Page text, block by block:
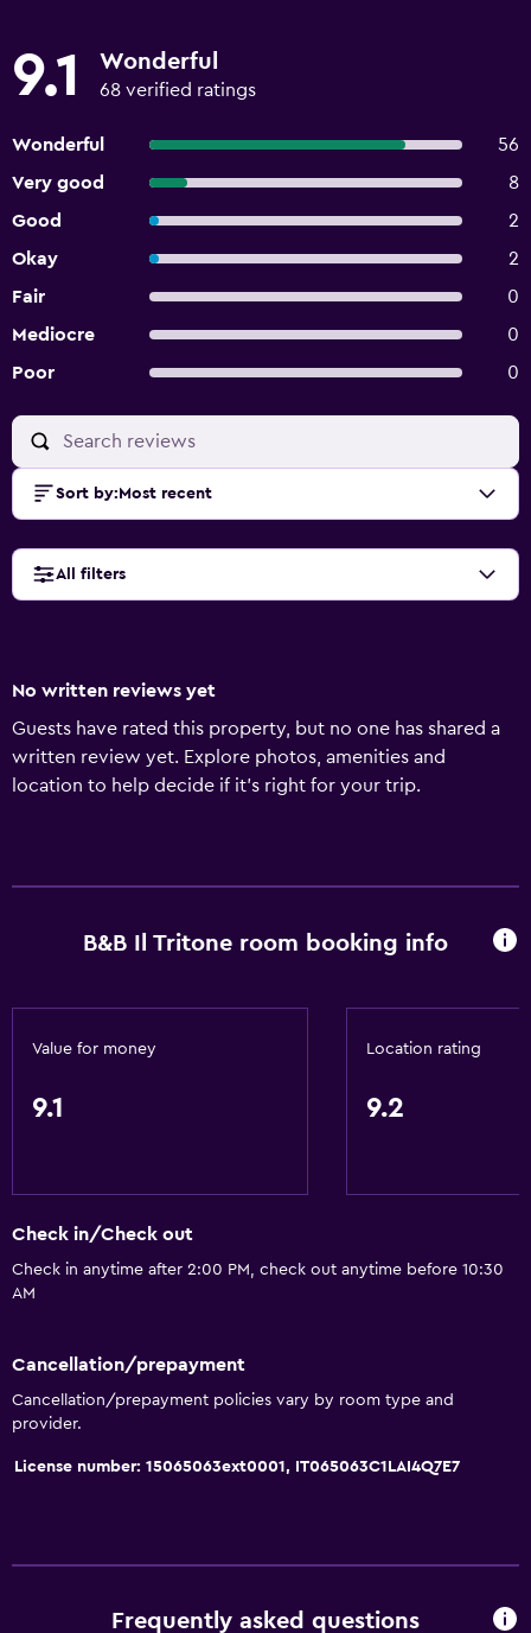
9.1 Wonderful
68 verified ratings
Wonderful
56
Very good
8
Good
2
Okay
2
Fair
0
Mediocre
0
Poor
0
Sort by: Most recent
All filters
No written reviews yet
Guests have rated this property, but no one has shared a
written review yet. Explore photos, amenities and
location to help decide if it's right for your trip.
B&B Il Tritone room booking info
Value for money
9.1
Location rating
9.2
Check in/Check out
Check in anytime after 2:00 PM, check out anytime before 10:30
AM
Cancellation/prepayment
Cancellation/prepayment policies vary by room type and
provider.
License number: 15065063ext0001, IT065063C1LAI4Q7E7
Frequently asked questions